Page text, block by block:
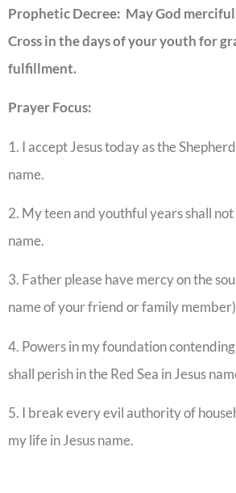
Prophetic Decree: May God
Cross in the days of your youth for
fulfillment.
Prayer Focus:
1. I accept Jesus today as the
name.
2. My teen and youthful years shall
name.
3. Father please have mercy on the
name of your friend or family member)
4. Powers in my foundation
shall perish in the Red Sea in Jesus
5. I break every evil authority of
my life in Jesus name.